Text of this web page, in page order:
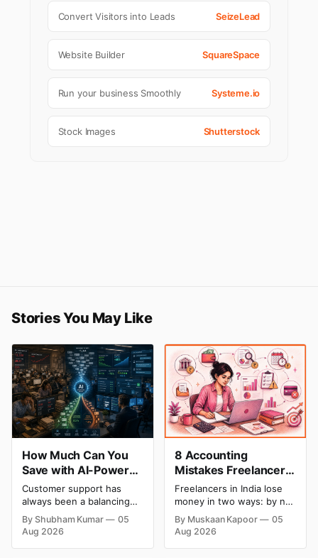
Convert Visitors into Leads SeizeLead
Website Builder SquareSpace
Run your business Smoothly Systeme.io
Stock Images Shutterstock
Stories You May Like
How Much Can You
Save with AI-Powered
Customer Service
Automation: Real
Cost Breakdown
Customer support has
always been a balancing
act between cost and
quality. As ticket volumes
grow, companies face a
By Shubham Kumar
05
Aug 2026
8 Accounting
Mistakes Freelancers
Make in India (And
How to Fix Each One)
Freelancers in India lose
money in two ways: by not
getting paid on time, and
by not knowing what they
owe in taxes until it is too
By Muskaan Kapoor
05
Aug 2026